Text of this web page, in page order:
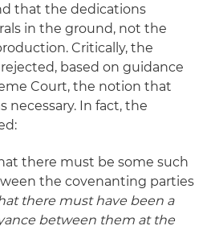
that the dedications
in the ground, not the
Critically, the
based on guidance
Court, the notion that
necessary. In fact, the
there must be some such
the covenanting parties
there must have been a
between them at the